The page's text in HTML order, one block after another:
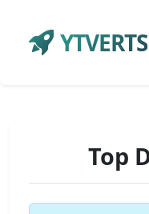
YTVERTS
Top